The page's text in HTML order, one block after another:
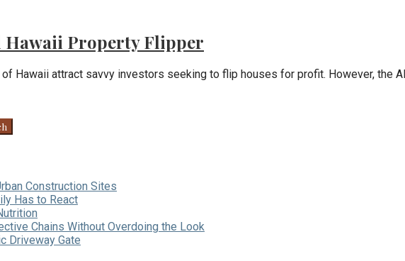
Hawaii Property Flipper
Hawaii attract savvy investors seeking to flip houses for profit. However, the
Construction Sites
Has to React
Chains Without Overdoing the Look
Driveway Gate